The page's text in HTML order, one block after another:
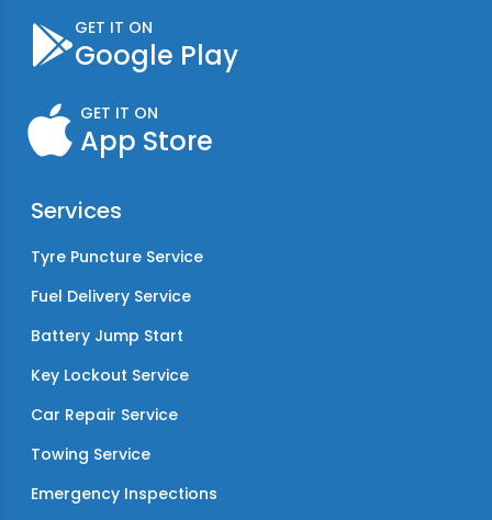
GET IT ON
Google Play
GET IT ON
App Store
Services
Tyre Puncture Service
Fuel Delivery Service
Battery Jump Start
Key Lockout Service
Car Repair Service
Towing Service
Emergency Inspections